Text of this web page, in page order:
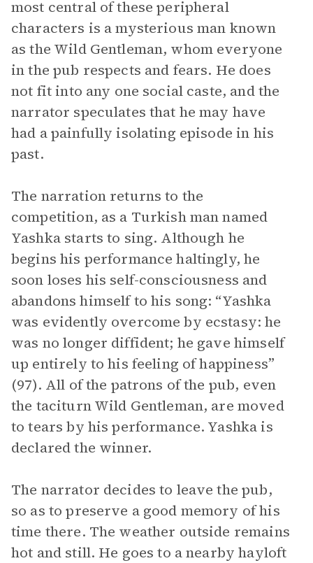
most central of these peripheral
characters is a mysterious man known
as the Wild Gentleman, whom everyone
in the pub respects and fears. He does
not fit into any one social caste, and the
narrator speculates that he may have
had a painfully isolating episode in his
past.
The narration returns to the
competition, as a Turkish man named
Yashka starts to sing. Although he
begins his performance haltingly, he
soon loses his self-consciousness and
abandons himself to his song: “Yashka
was evidently overcome by ecstasy: he
was no longer diffident; he gave himself
up entirely to his feeling of happiness”
(97). All of the patrons of the pub, even
the taciturn Wild Gentleman, are moved
to tears by his performance. Yashka is
declared the winner.
The narrator decides to leave the pub,
so as to preserve a good memory of his
time there. The weather outside remains
hot and still. He goes to a nearby hayloft